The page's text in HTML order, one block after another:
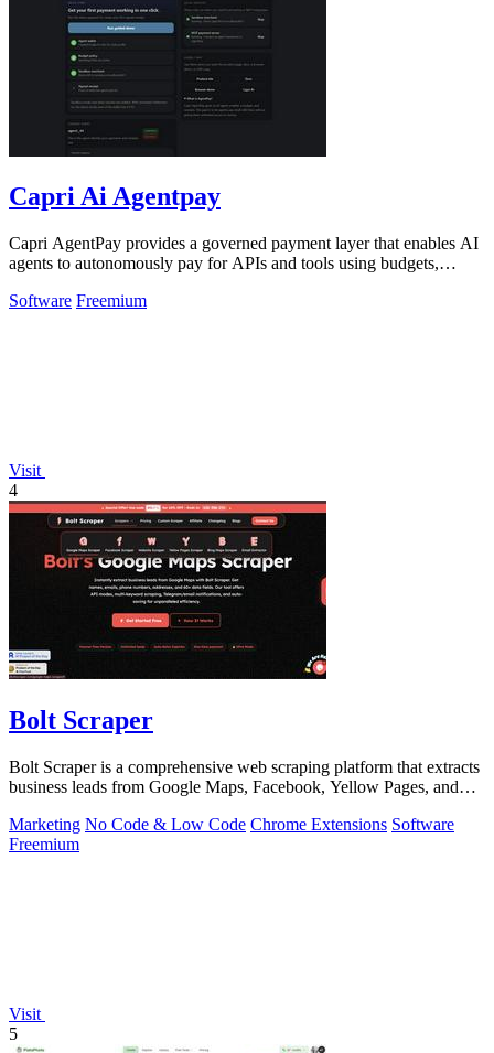
Capri Ai Agentpay
Capri AgentPay provides a governed payment layer that enables AI
agents to autonomously pay for APIs and tools using budgets,
Software Freemium
Visit
4
Bolt Scraper
Bolt Scraper is a comprehensive web scraping platform that extracts
business leads from Google Maps, Facebook, Yellow Pages, and
Marketing No Code & Low Code Chrome Extensions Software
Freemium
Visit
5